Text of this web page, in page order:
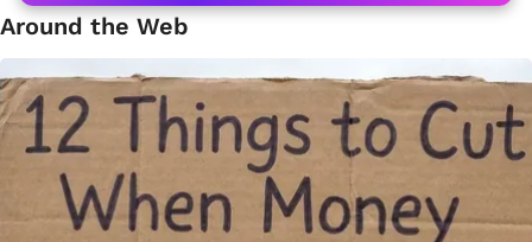
Around the Web